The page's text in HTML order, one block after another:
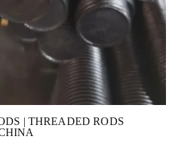
| THREADED RODS